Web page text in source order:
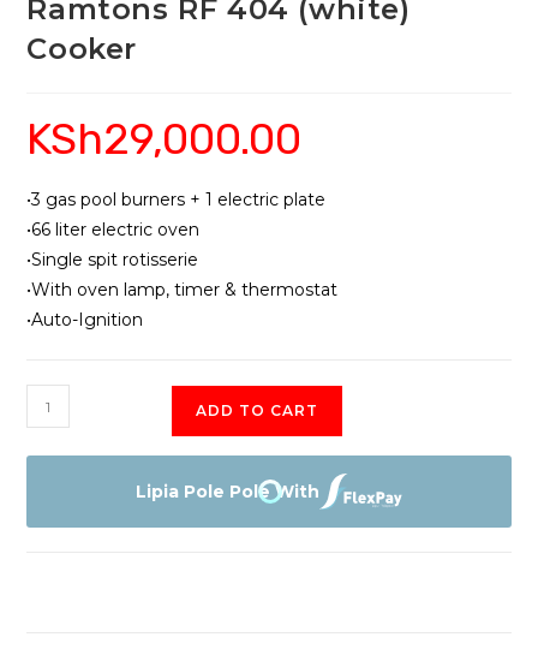
Ramtons RF 404 (white)
Cooker
KSh29,000.00
•3 gas pool burners + 1 electric plate
•66 liter electric oven
•Single spit rotisserie
•With oven lamp, timer & thermostat
•Auto-Ignition
Ramtons
RF
404
ADD TO CART
Lipia Pole Pole With